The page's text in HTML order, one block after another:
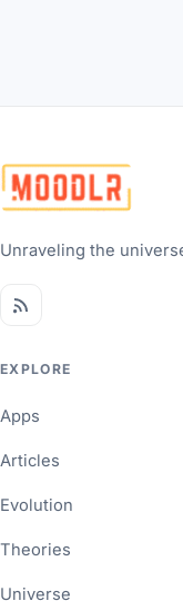
Unraveling the
EXPLORE
Apps
Articles
Evolution
Theories
Universe